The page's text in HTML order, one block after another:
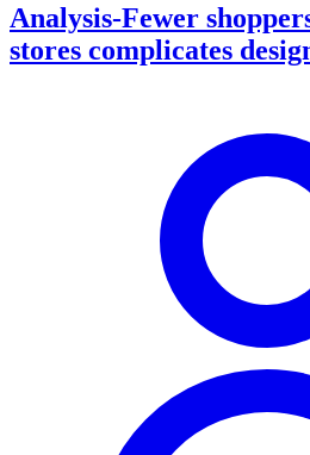
Analysis-Fewer
stores complicates